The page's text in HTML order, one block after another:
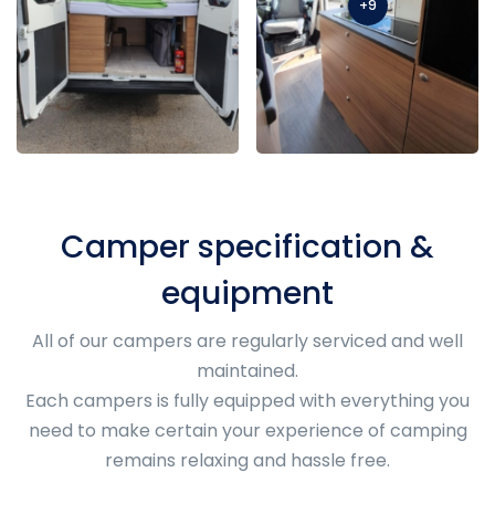
+9
Camper specification &
equipment
All of our campers are regularly serviced and well
maintained.
Each campers is fully equipped with everything you
need to make certain your experience of camping
remains relaxing and hassle free.